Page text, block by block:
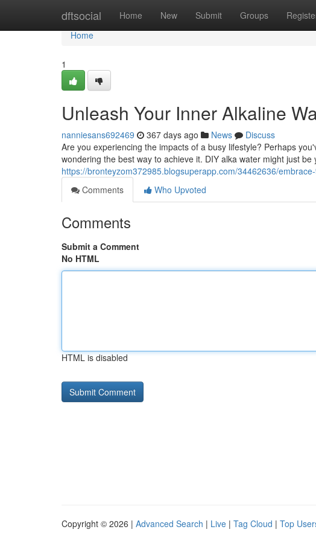
dftsocial Home New Submit Groups
Home
Home
1
Unleash Your Inner Alkaline
nanniesans692469 367 days ago News
Discuss
Are you experiencing the impacts of a busy lifestyle? Perhaps
wondering the best way to achieve it. DIY alka water might just be
https://bronteyzom372985.blogsuperapp.com/34462636/
Comments
Who Upvoted
Comments
Submit a Comment
No HTML
HTML is disabled
Copyright © 2026 | Advanced Search | Live | Tag Cloud | Top